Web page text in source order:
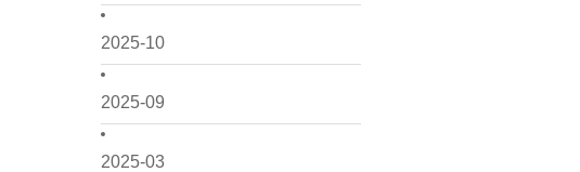
2025-10
2025-09
2025-03